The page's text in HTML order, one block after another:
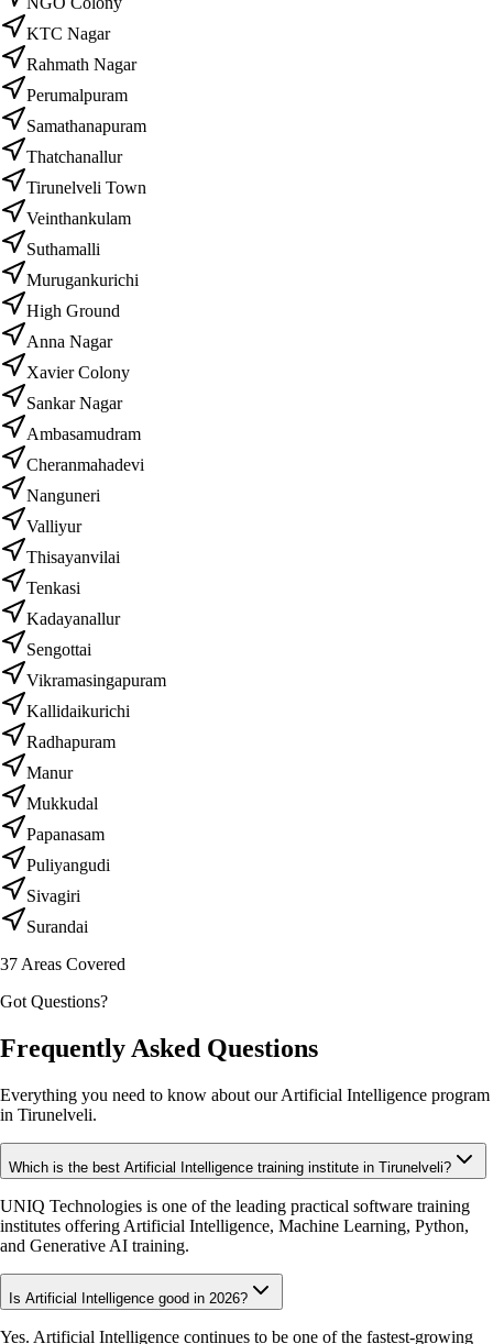
KTC Nagar
Rahmath Nagar
Perumalpuram
Samathanapuram
Thatchanallur
Tirunelveli Town
Veinthankulam
Suthamalli
Murugankurichi
High Ground
Anna Nagar
Xavier Colony
Sankar Nagar
Ambasamudram
Cheranmahadevi
Nanguneri
Valliyur
Thisayanvilai
Tenkasi
Kadayanallur
Sengottai
Vikramasingapuram
Kallidaikurichi
Radhapuram
Manur
Mukkudal
Papanasam
Puliyangudi
Sivagiri
Surandai
37 Areas Covered
Got Questions?
Frequently Asked Questions
Everything you need to know about our Artificial Intelligence program
in Tirunelveli.
Which is the best Artificial Intelligence training institute in Tirunelveli?
UNIQ Technologies is one of the leading practical software training
institutes offering Artificial Intelligence, Machine Learning, Python,
and Generative AI training.
Is Artificial Intelligence good in 2026?
Yes. Artificial Intelligence continues to be one of the fastest-growing